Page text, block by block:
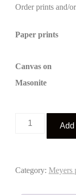
Order prints and/
Paper prints
Canvas on
Masonite
Meyers
Add
Category: Meyers